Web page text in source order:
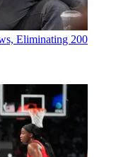
Eliminating 200